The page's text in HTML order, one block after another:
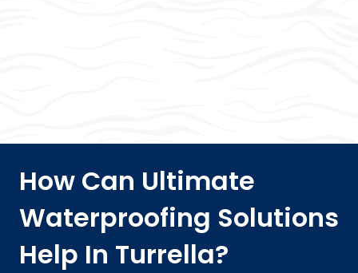
How Can Ultimate
Waterproofing Solutions
Help In Turrella?